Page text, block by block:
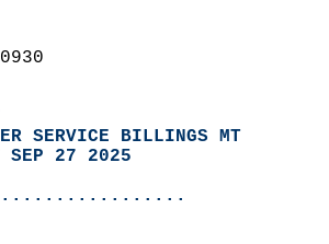
SERVICE BILLINGS MT
SEP 27 2025